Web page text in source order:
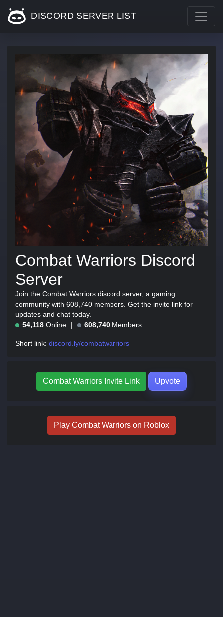
DISCORD SERVER LIST
Combat Warriors Discord
Server
Join the Combat Warriors discord server, a gaming
community with 608,740 members. Get the invite link for
updates and chat today.
54,118 Online 608,740 Members
Short link: discord.ly/combatwarriors
Combat Warriors Invite Link Upvote
Play Combat Warriors on Roblox